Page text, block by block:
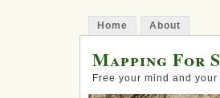
Home About
Mapping For
Free your mind and